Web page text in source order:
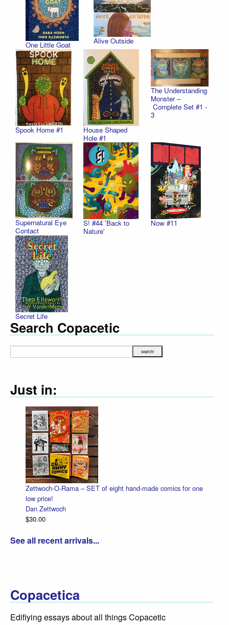
One Little Goat Alive Outside
Spook Home #1
House Shaped
Hole #1
The Understanding
Monster –
Complete Set #1 -
3
Supernatural Eye
Contact
S! #44 'Back to
Nature'
Now #11
Secret Life
Search Copacetic
Just in:
Zettwoch-O-Rama – SET of eight hand-made comics for one
low price!
Dan Zettwoch
$30.00
See all recent arrivals...
Copacetica
Edifiying essays about all things Copacetic